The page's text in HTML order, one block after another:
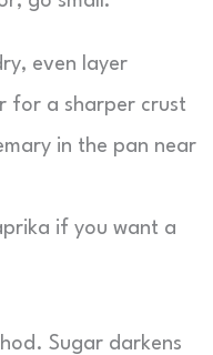
even layer
for a sharper crust
in the pan near
if you want a
Sugar darkens